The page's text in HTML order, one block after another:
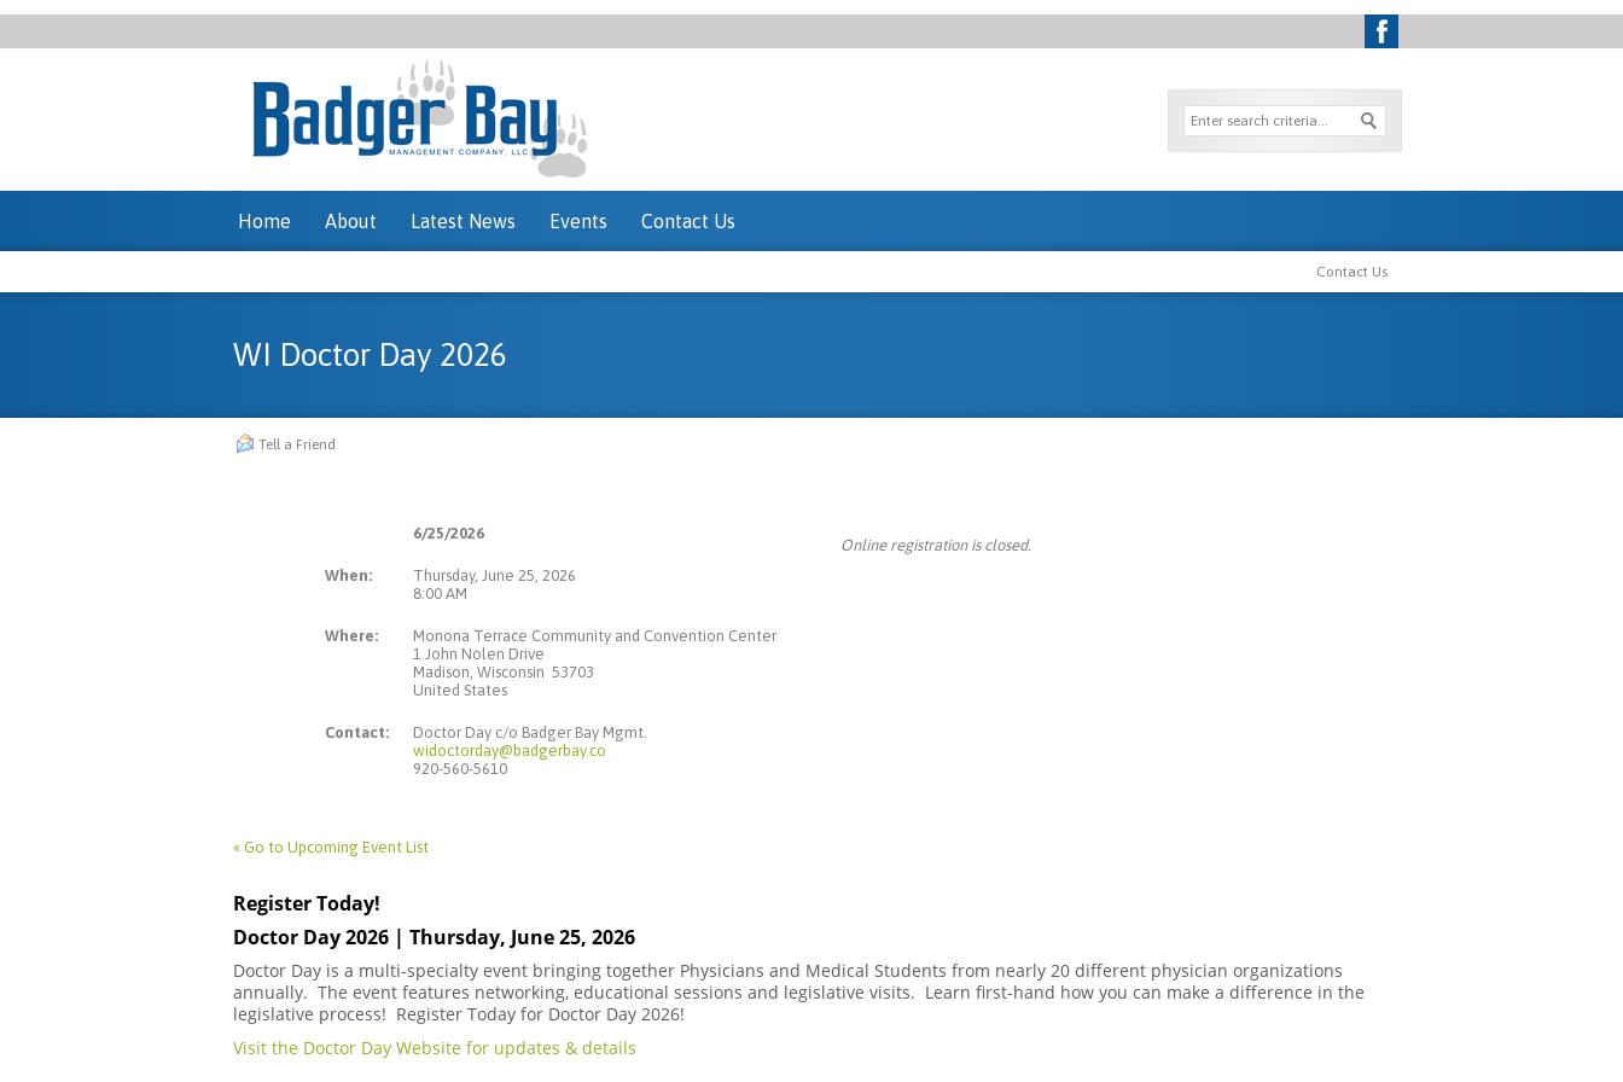
Home About Latest News Events Contact Us
Contact Us
WI Doctor Day 2026
Tell a Friend
6/25/2026
When:
Thursday, June 25, 2026
8:00 AM
Where:
Monona Terrace Community and Convention Center
1 John Nolen Drive
Madison, Wisconsin 53703
United States
Contact:
Doctor Day c/o Badger Bay Mgmt.
widoctorday@badgerbay.co
920-560-5610
Online registration is closed.
« Go to Upcoming Event List
Register Today!
Doctor Day 2026 | Thursday, June 25, 2026
Doctor Day is a multi-specialty event bringing together Physicians and Medical Students from nearly 20 different physician organizations
annually. The event features networking, educational sessions and legislative visits. Learn first-hand how you can make a difference in the
legislative process! Register Today for Doctor Day 2026!
Visit the Doctor Day Website for updates & details